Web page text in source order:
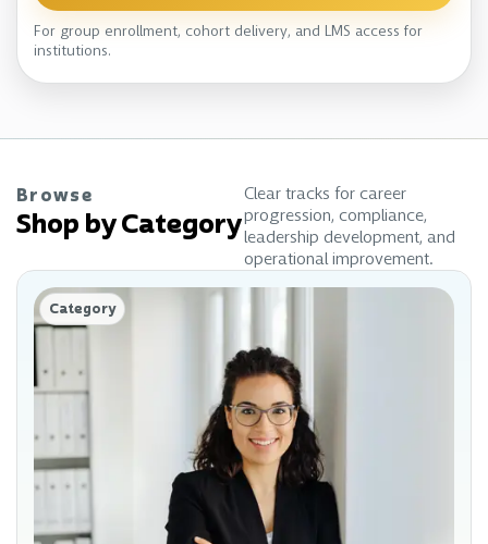
For group enrollment, cohort delivery, and LMS access for
institutions.
Browse
Shop by Category
Clear tracks for career
progression, compliance,
leadership development, and
operational improvement.
Category